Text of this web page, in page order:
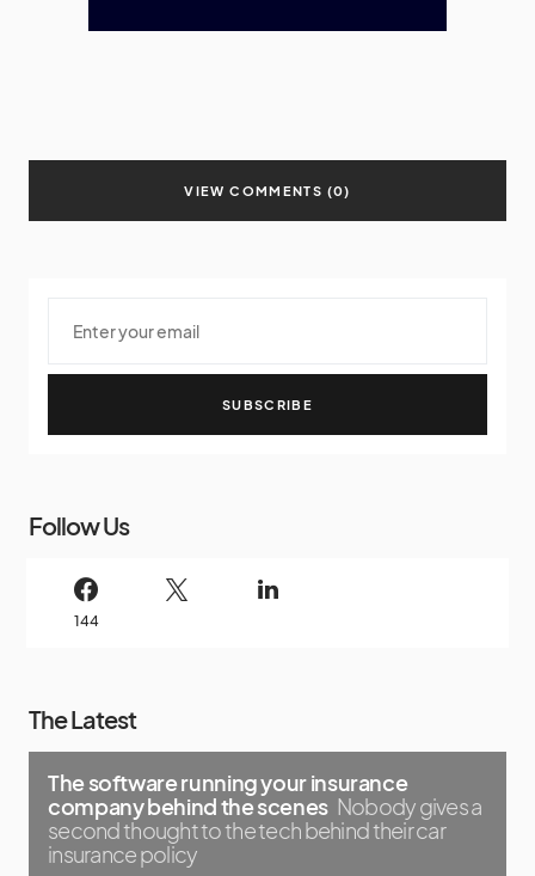
VIEW COMMENTS (0)
SUBSCRIBE
Follow Us
144
The Latest
The software running your insurance
company behind the scenes Nobody gives a
second thought to the tech behind their car
insurance policy